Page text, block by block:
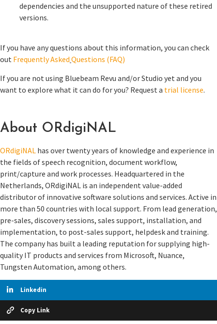
dependencies and the unsupported nature of these retired
versions.
If you have any questions about this information, you can check
out Frequently Asked Questions (FAQ)
If you are not using Bluebeam Revu and/or Studio yet and you
want to explore what it can do for you? Request a trial license.
About ORdigiNAL
ORdigiNAL has over twenty years of knowledge and experience in
the fields of speech recognition, document workflow,
print/capture and work processes. Headquartered in the
Netherlands, ORdigiNAL is an independent value-added
distributor of innovative software solutions and services. Active in
more than 50 countries with local support. From lead generation,
pre-sales, discovery sessions, sales support, installation, and
implementation, to post-sales support, helpdesk and training.
The company has built a leading reputation for supplying high-
quality IT products and services from Microsoft, Nuance,
Tungsten Automation, among others.
Linkedin
Copy Link